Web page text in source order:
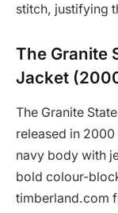
stitch, justifying
The Granite
Jacket
The Granite
released in
navy body with
bold colour-
timberland.com